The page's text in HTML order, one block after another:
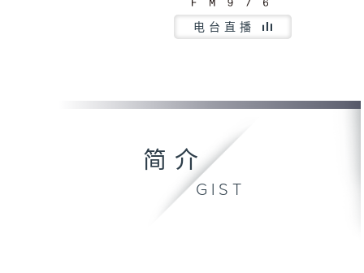
电台直播
简介
GIST